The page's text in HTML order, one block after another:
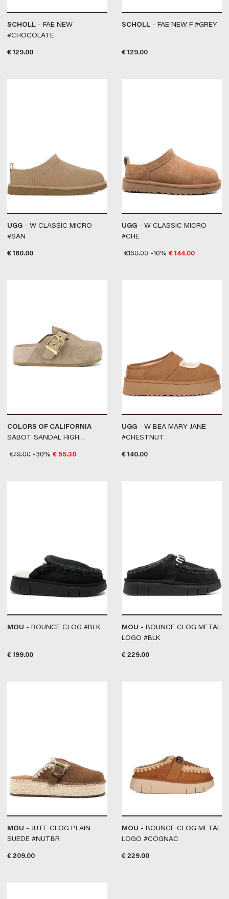
SCHOLL - FAE NEW
#CHOCOLATE
€ 129.00
SCHOLL - FAE NEW F #GREY
€ 129.00
UGG - W CLASSIC MICRO
#SAN
€ 160.00
UGG - W CLASSIC MICRO
#CHE
€160.00 -10% €144.00
COLORS OF CALIFORNIA-
SABOT SANDAL HIGH
€79.00 -30% € 55.30
UGG - W BEA MARY JANE
#CHESTNUT
€ 140.00
MOU - BOUNCE CLOG #BLK
€ 199.00
MOU - BOUNCE CLOG METAL
LOGO #BLK
€ 229.00
MOU - JUTE CLOG PLAIN
SUEDE #NUTBR
€ 209.00
MOU - BOUNCE CLOG METAL
LOGO #COGNAC
€ 229.00